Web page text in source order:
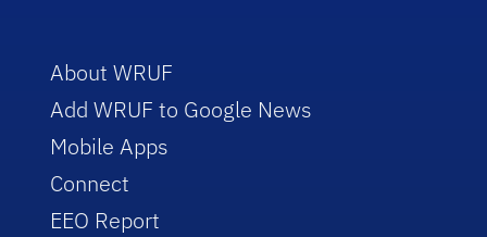
About WRUF
Add WRUF to Google News
Mobile Apps
Connect
EEO Report